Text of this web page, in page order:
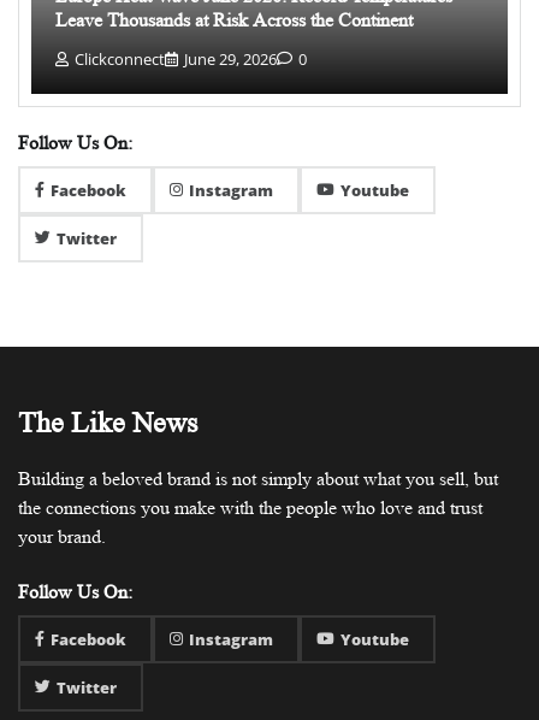
Leave Thousands at Risk Across the Continent
Clickconnect June 29, 2026 0
Follow Us On:
Facebook Instagram Youtube
Twitter
The Like News
Building a beloved brand is not simply about what you sell, but
the connections you make with the people who love and trust
your brand.
Follow Us On:
Facebook Instagram Youtube
Twitter